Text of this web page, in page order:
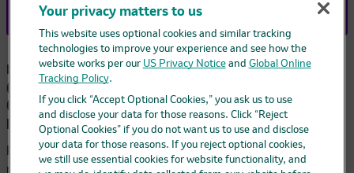
FDA-Approved Indications for KEYTRUDA®
(pembrolizumab) and KEYTRUDA QLEX™
(pembrolizumab and berahyaluronidase alfa-
pmph)
KEYTRUDA and KEYTRUDA QLEX are prescription
Your privacy matters to us
This website uses optional cookies and similar tracking
technologies to improve your experience and see how the
website works per our US Privacy Noticeand Global Online
Tracking Policy.
If you click “Accept Optional Cookies,” you ask us to use
and disclose your data for those reasons. Click “Reject
Optional Cookies” if you do not want us to use and disclose
your data for those reasons. If you reject optional cookies,
we still use essential cookies for website functionality, and